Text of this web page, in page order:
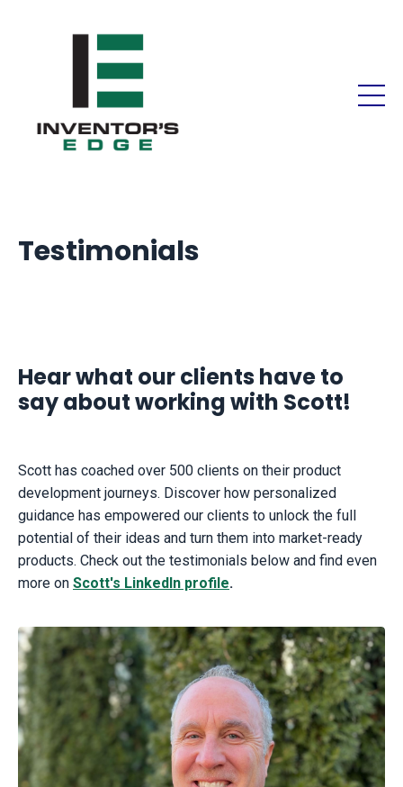
Testimonials
Hear what our clients have to
say about working with Scott!
Scott has coached over 500 clients on their product
development journeys. Discover how personalized
guidance has empowered our clients to unlock the full
potential of their ideas and turn them into market-ready
products. Check out the testimonials below and find even
more on Scott's LinkedIn profile.